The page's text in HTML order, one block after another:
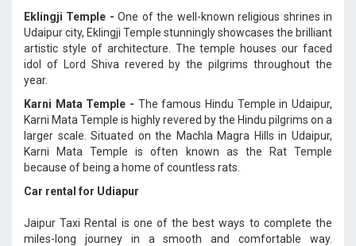
Eklingji Temple - One of the well-known religious shrines in
Udaipur city, Eklingji Temple stunningly showcases the brilliant
artistic style of architecture. The temple houses our faced
idol of Lord Shiva revered by the pilgrims throughout the
year.
Karni Mata Temple - The famous Hindu Temple in Udaipur,
Karni Mata Temple is highly revered by the Hindu pilgrims on a
larger scale. Situated on the Machla Magra Hills in Udaipur,
Karni Mata Temple is often known as the Rat Temple
because of being a home of countless rats.
Car rental for Udiapur
Jaipur Taxi Rental is one of the best ways to complete the
miles-long journey in a smooth and comfortable way.